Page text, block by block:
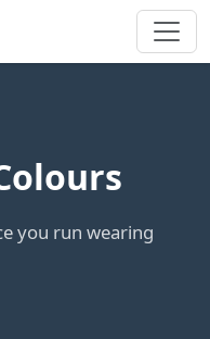
you run wearing